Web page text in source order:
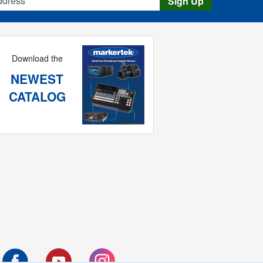
Download the
NEWEST
CATALOG